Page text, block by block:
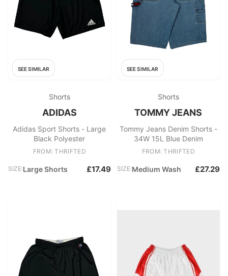
SEE SIMILAR
Shorts
ADIDAS
Adidas Sport Shorts - Large
Black Polyester
FROM: THRIFTED
SIZE:Large Shorts £17.49
SEE SIMILAR
Shorts
TOMMY JEANS
Tommy Jeans Denim Shorts -
34W 15L Blue Denim
FROM: THRIFTED
SIZE:Medium Wash £27.29